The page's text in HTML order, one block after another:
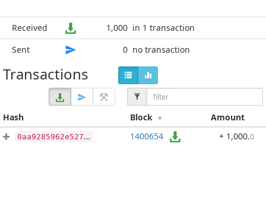
Received 1,000 in 1 transaction
Sent
0 no transaction
Transactions
Hash Block Amount
0aa9285962e527a9176c0780d031d430cd3cb5dd1e5398d4eb2400dd15f3794e 1400654 + 1,000.0